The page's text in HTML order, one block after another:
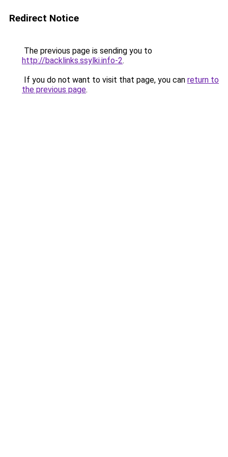
Redirect Notice
The previous page is sending you to
http://backlinks.ssylki.info-2.
If you do not want to visit that page, you can return to
the previous page.